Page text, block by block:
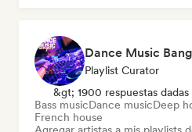
Dance Music
Playlist Curator
&gt; 1900 respuestas dadas
Bass musicDance musicDeep
French house